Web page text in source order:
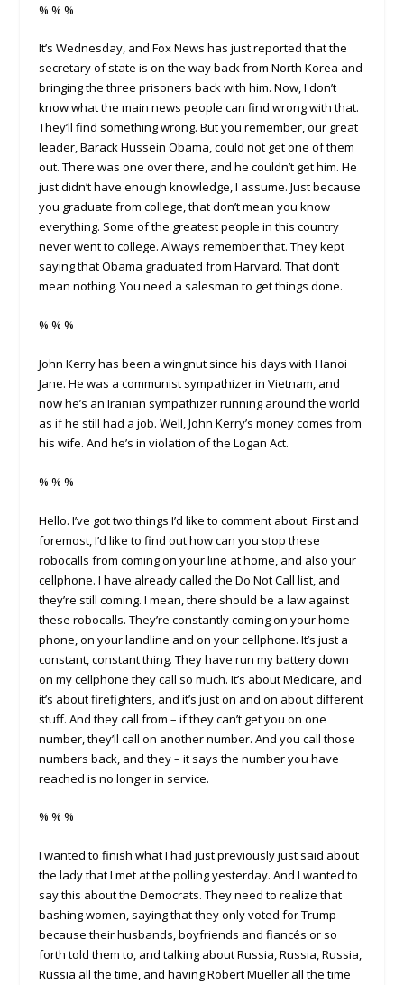
% % %
It’s Wednesday, and Fox News has just reported that the
secretary of state is on the way back from North Korea and
bringing the three prisoners back with him. Now, I don’t
know what the main news people can find wrong with that.
They’ll find something wrong. But you remember, our great
leader, Barack Hussein Obama, could not get one of them
out. There was one over there, and he couldn’t get him. He
just didn’t have enough knowledge, I assume. Just because
you graduate from college, that don’t mean you know
everything. Some of the greatest people in this country
never went to college. Always remember that. They kept
saying that Obama graduated from Harvard. That don’t
mean nothing. You need a salesman to get things done.
% % %
John Kerry has been a wingnut since his days with Hanoi
Jane. He was a communist sympathizer in Vietnam, and
now he’s an Iranian sympathizer running around the world
as if he still had a job. Well, John Kerry’s money comes from
his wife. And he’s in violation of the Logan Act.
% % %
Hello. I’ve got two things I’d like to comment about. First and
foremost, I’d like to find out how can you stop these
robocalls from coming on your line at home, and also your
cellphone. I have already called the Do Not Call list, and
they’re still coming. I mean, there should be a law against
these robocalls. They’re constantly coming on your home
phone, on your landline and on your cellphone. It’s just a
constant, constant thing. They have run my battery down
on my cellphone they call so much. It’s about Medicare, and
it’s about firefighters, and it’s just on and on about different
stuff. And they call from – if they can’t get you on one
number, they’ll call on another number. And you call those
numbers back, and they – it says the number you have
reached is no longer in service.
% % %
I wanted to finish what I had just previously just said about
the lady that I met at the polling yesterday. And I wanted to
say this about the Democrats. They need to realize that
bashing women, saying that they only voted for Trump
because their husbands, boyfriends and fiancés or so
forth told them to, and talking about Russia, Russia, Russia,
Russia all the time, and having Robert Mueller all the time